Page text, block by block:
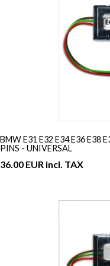
BMW E31 E32 E34 E36 E38
PINS - UNIVERSAL
36.00 EUR incl. TAX